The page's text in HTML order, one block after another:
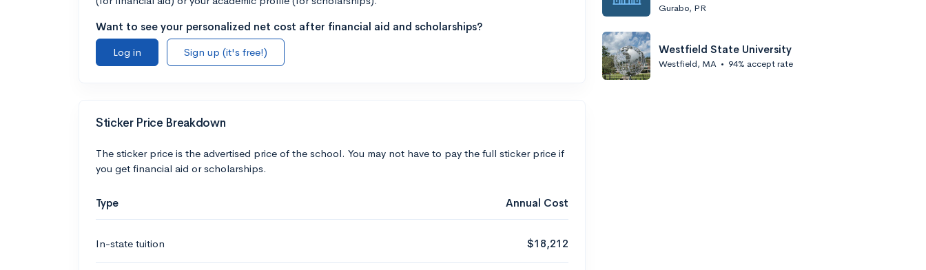
Want to see your personalized net cost after financial aid and scholarships?
Log in
Sign up (it's free!)
Sticker Price Breakdown
The sticker price is the advertised price of the school. You may not have to pay the full sticker price if
you get financial aid or scholarships.
Type Annual Cost
In-state tuition $18,212
Gurabo, PR
Westfield State University
Westfield, MA • 94% accept rate